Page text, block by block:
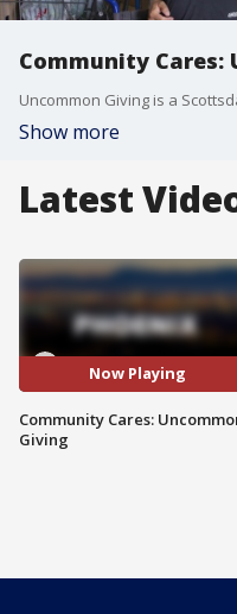
Community Cares:
Show more
Latest
Now Playing
Community Cares:
Giving